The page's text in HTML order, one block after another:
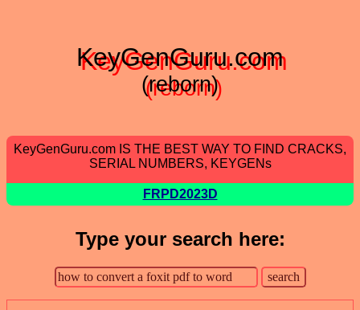
KeyGenGuru.com
(reborn)
KeyGenGuru.com IS THE BEST WAY TO FIND CRACKS,
SERIAL NUMBERS, KEYGENs
FRPD2023D
Type your search here: